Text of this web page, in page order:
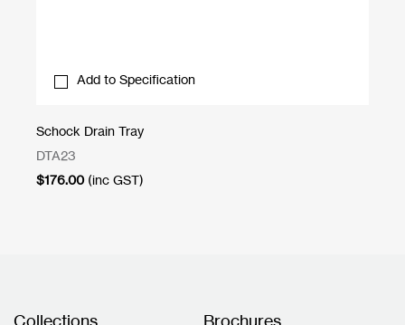
Add to Specification
Schock Drain Tray
DTA23
$176.00 (inc GST)
Collections Brochures